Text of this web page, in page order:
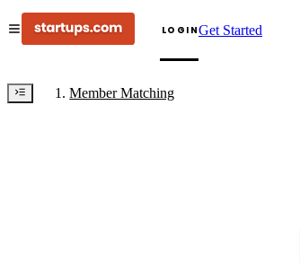
LOGINGet Started
Member Matching